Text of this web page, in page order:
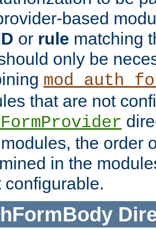
based
or rule matching
only be
that are not
the order
in the
configurable.